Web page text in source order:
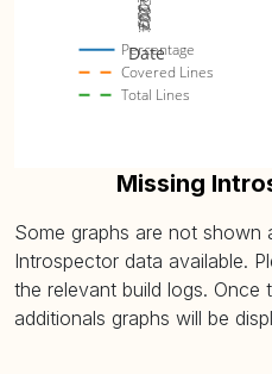
Percentage
Covered Lines
Total Lines
Date
Missing
Some graphs are not shown
Introspector data available.
the relevant build logs. Once
additionals graphs will be